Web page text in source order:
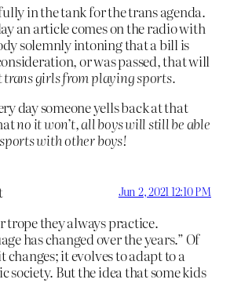
in the tank for the trans agenda.
an article comes on the radio with
solemnly intoning that a bill is
or was passed, that will
trans girls from playing sports.
day someone yells back at that
no it won’t, all boys will still be able
with other boys!
Jun 2, 2021 12:10 PM
trope they always practice.
has changed over the years.” Of
changes; it evolves to adapt to a
society. But the idea that some kids